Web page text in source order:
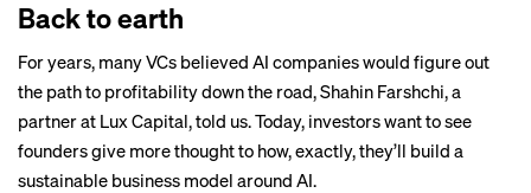
Back to earth
For years, many VCs believed AI companies would figure out
the path to profitability down the road, Shahin Farshchi, a
partner at Lux Capital, told us. Today, investors want to see
founders give more thought to how, exactly, they’ll build a
sustainable business model around AI.